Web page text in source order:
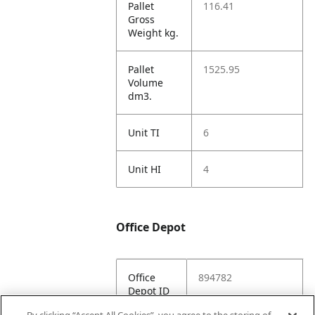
Pallet
Gross
Weight kg.
116.41
Pallet
Volume
dm3.
1525.95
Unit TI 6
Unit HI 4
Office Depot
Office
Depot ID
894782